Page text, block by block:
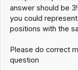
answer should be
you could
positions with the
Please do correct
question